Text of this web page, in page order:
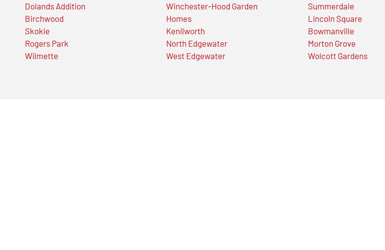
Dolands Addition
Birchwood
Skokie
Rogers Park
Wilmette
Winchester-Hood Garden
Homes
Kenilworth
North Edgewater
West Edgewater
Summerdale
Lincoln Square
Bowmanville
Morton Grove
Wolcott Gardens